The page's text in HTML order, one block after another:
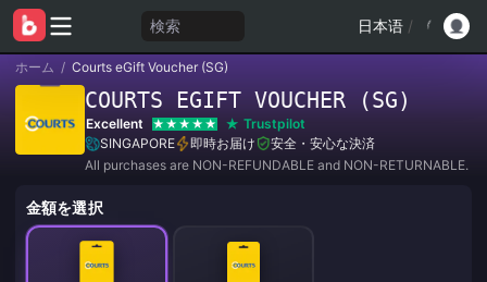
検索 日本语 /
ホーム / Courts eGift Voucher (SG)
COURTS EGIFT VOUCHER (SG)
Excellent
Trustpilot
SINGAPORE
即時お届け
安全・安心な決済
All purchases are NON-REFUNDABLE and NON-RETURNABLE.
金額を選択